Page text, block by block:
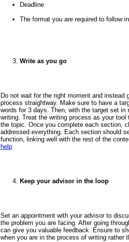
Deadline
The format you are required to follow
Write as you go
Do not wait for the right moment and instead
process straightway. Make sure to have a
words for 3 days. Then, with the target set in
writing. Treat the writing process as your tool
the topic. Once you complete each section,
addressed everything. Each section should
function, linking well with the rest of the
help
Keep your advisor in the loop
Set an appointment with your advisor to
the problem you are facing. After going
can give you valuable feedback. Ensure to
when you are in the process of writing rather